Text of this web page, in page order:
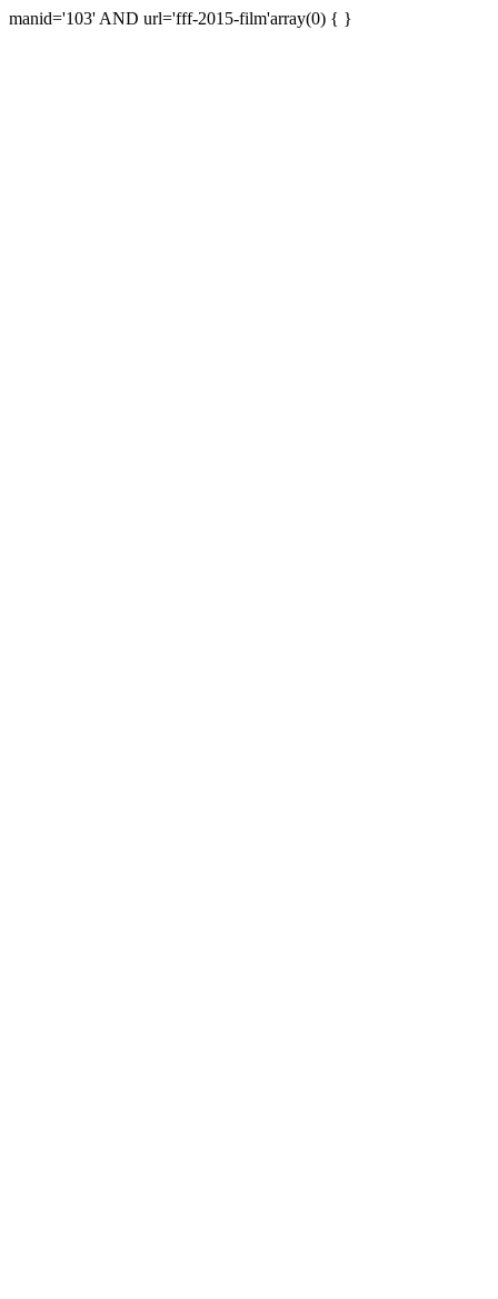
manid='103' AND url='fff-2015-film'array(0) { }